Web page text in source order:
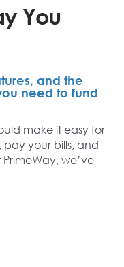
You
and the
need to fund
make it easy for
your bills, and
we’ve